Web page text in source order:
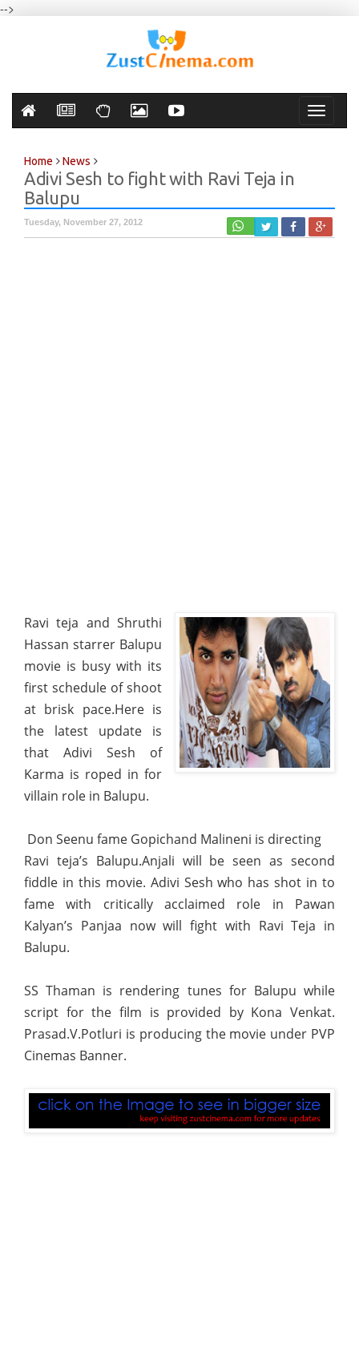
-->
Toggle
Home News
Adivi Sesh to fight with Ravi Teja in
Balupu
Tuesday, November 27, 2012
Ravi teja and Shruthi
Hassan starrer Balupu
movie is busy with its
first schedule of shoot
at brisk pace.Here is
the latest update is
that Adivi Sesh of
Karma is roped in for
villain role in Balupu.
Don Seenu fame Gopichand Malineni is directing
Ravi teja’s Balupu.Anjali will be seen as second
fiddle in this movie. Adivi Sesh who has shot in to
fame with critically acclaimed role in Pawan
Kalyan’s Panjaa now will fight with Ravi Teja in
Balupu.
SS Thaman is rendering tunes for Balupu while
script for the film is provided by Kona Venkat.
Prasad.V.Potluri is producing the movie under PVP
Cinemas Banner.